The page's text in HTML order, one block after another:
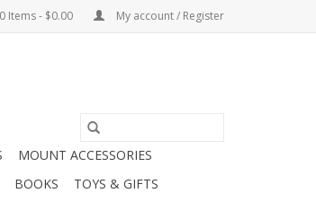
0 Items - $0.00 My account / Register
MOUNT ACCESSORIES
BOOKS
TOYS & GIFTS